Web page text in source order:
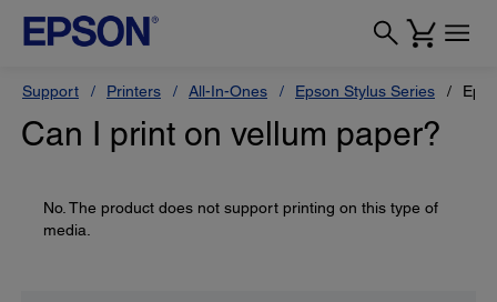
Support Printers All-In-Ones Epson Stylus Series
Can I print on vellum paper?
No. The product does not support printing on this type of
media.